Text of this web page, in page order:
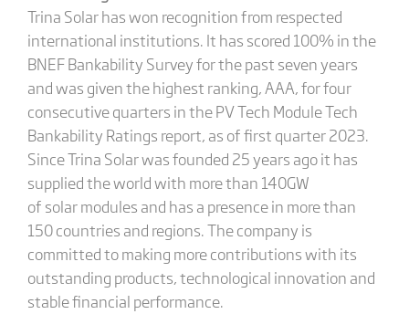
Trina Solar has won recognition from respected
international institutions. It has scored 100% in the
BNEF Bankability Survey for the past seven years
and was given the highest ranking, AAA, for four
consecutive quarters in the PV Tech Module Tech
Bankability Ratings report, as of first quarter 2023.
Since Trina Solar was founded 25 years ago it has
supplied the world with more than 140GW
of solar modules and has a presence in more than
150 countries and regions. The company is
committed to making more contributions with its
outstanding products, technological innovation and
stable financial performance.